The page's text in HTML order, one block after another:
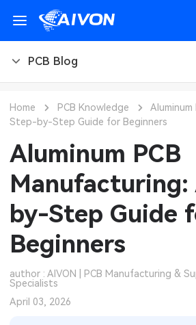
PCB Blog
PCB Design
PCB Types
PCB Manufacturing
PCB Assembly
PCB Ordering
PCB Application
CNC Materials
CNC Design
Sheet Metal Blog
Sheet Metal Finishes
Sheet Metal Applications
LEDs & Lighting
Automotive Electronics
Communication Networks
Technology
MEMS & Sensor Technology
Analog Technology
Home PCB Knowledge
Step-by-Step Guide for Beginners
Aluminum PCB
Manufacturing:
by-Step Guide
Beginners
author : AIVON | PCB Manufacturing &
Specialists
April 03, 2026